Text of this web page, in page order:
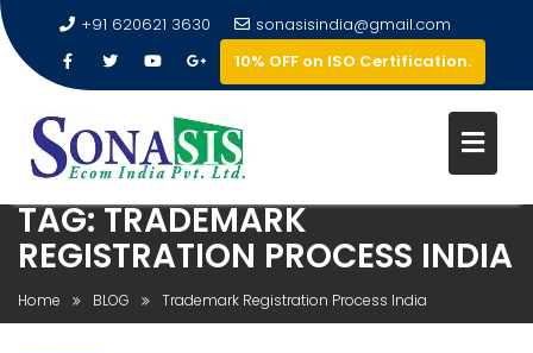
+91 620621 3630
sonasisindia@gmail.com
10% OFF on ISO Certification.
TAG:TRADEMARK
REGISTRATION PROCESS INDIA
Home BLOG Trademark Registration Process India